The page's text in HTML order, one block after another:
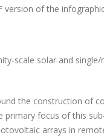
version of the
scale solar and
the construction of
focus of this
arrays in